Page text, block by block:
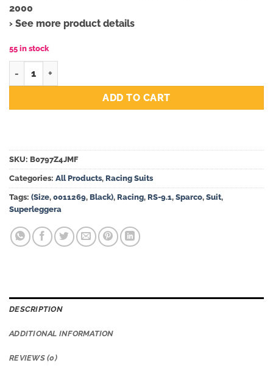
2000
› See more product details
55 in stock
ADD TO CART
SKU: B0797Z4JMF
Categories: All Products, Racing Suits
Tags: (Size, 0011269, Black), Racing, RS-9.1, Sparco, Suit,
Superleggera
DESCRIPTION
ADDITIONAL INFORMATION
REVIEWS (0)